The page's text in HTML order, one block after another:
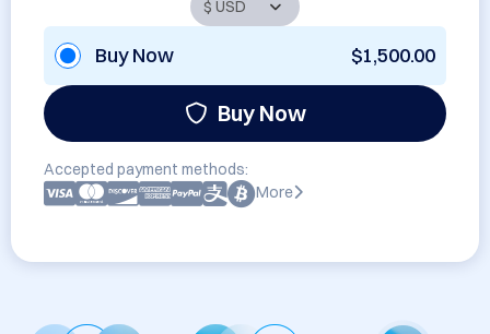
Buy Now $1,500.00
Buy Now
Accepted payment methods:
More